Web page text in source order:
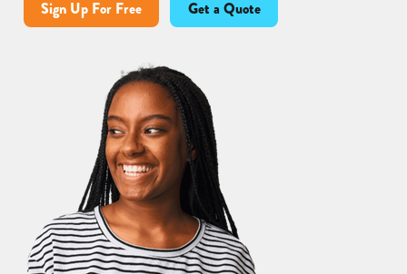
Sign Up For Free Get a Quote